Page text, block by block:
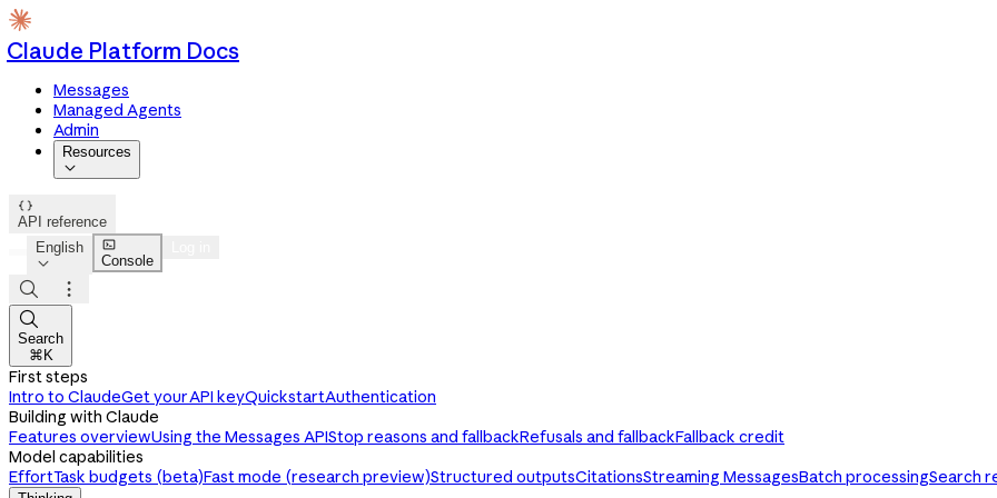
Claude Platform Docs
Messages
Managed Agents
Admin
Resources


API reference
English


Console



Search
⌘K
First steps
Intro to ClaudeGet your API keyQuickstartAuthentication
Building with Claude
Features overviewUsing the Messages APIStop reasons and fallbackRefusals and fallbackFallback credit
Model capabilities
EffortTask budgets (beta)Fast mode (research preview)Structured outputsCitationsStreaming MessagesBatch processingSearch